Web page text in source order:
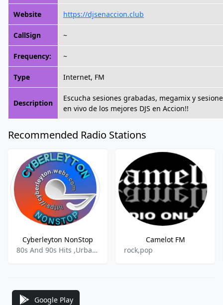
Website https://djsenaccion.club
CallSign ~
Frequency: ~
Type Internet, FM
Description
Escucha sesiones grabadas, megamix y
en vivo de los mejores DJS en Accion!!
Recommended Radio Stations
Cyberleyton NonStop
80s And 90s Hits ,Urban Contemporary ,Pop-rock ,Adult Contemoorary
Camelot FM
rock,pop
Google Play